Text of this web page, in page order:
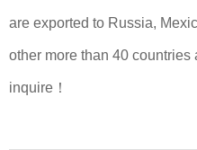
are exported to Russia,
other more than 40
inquire！